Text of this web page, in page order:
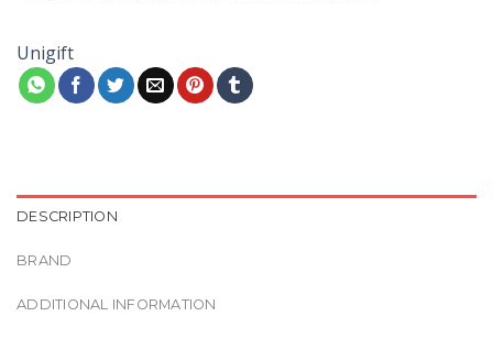
Unigift
DESCRIPTION
BRAND
ADDITIONAL INFORMATION